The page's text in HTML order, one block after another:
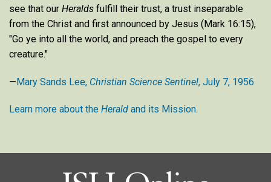
see that our Heralds fulfill their trust, a trust inseparable
from the Christ and first announced by Jesus (Mark 16:15),
"Go ye into all the world, and preach the gospel to every
creature."
—Mary Sands Lee, Christian Science Sentinel, July 7, 1956
Learn more about the Herald and its Mission.